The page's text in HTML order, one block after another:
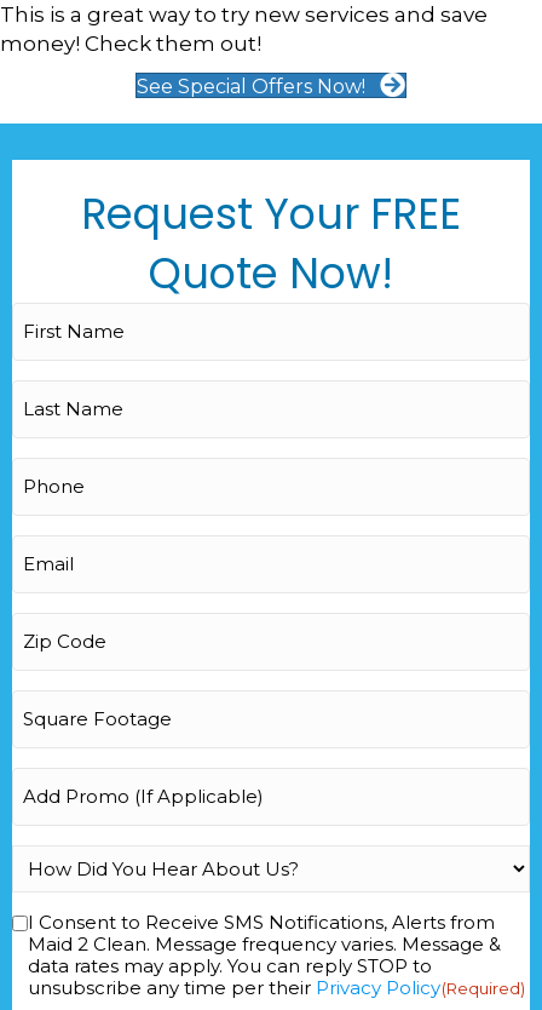
This is a great way to try new services and save
money! Check them out!
See Special Offers Now!
Request Your FREE
Quote Now!
Name (Required)
Name (Required)
Code (Required)
Footage (Required)
Promo
How
You
Hear
About
Us?
Consent (Required)
I Consent to Receive SMS Notifications, Alerts from
Maid 2 Clean. Message frequency varies. Message &
data rates may apply. You can reply STOP to
unsubscribe any time per their Privacy Policy(Required)